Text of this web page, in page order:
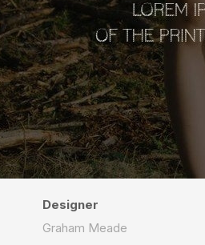
Designer
Graham Meade